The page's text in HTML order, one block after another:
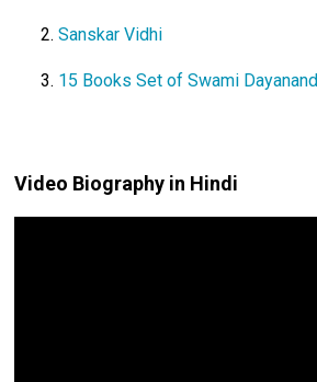
Sanskar Vidhi
15 Books Set of Swami Dayanand
Video Biography in Hindi